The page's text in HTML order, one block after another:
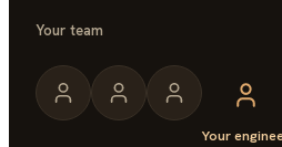
Your team
Your